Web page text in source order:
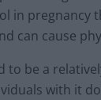
in pregnancy
can cause
to be a
with it